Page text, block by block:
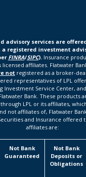
advisory services are
a registered investment
FINRA/SIPC). Insurance
licensed affiliates. Flatwater
not registered as a broker-
representatives of LPL
Investment Service Center,
Bank. These products
LPL or its affiliates,
not affiliates of, Flatwater
and Insurance offered
affiliates are:
Not Bank
Guaranteed
Not Bank
Deposits or
Obligations